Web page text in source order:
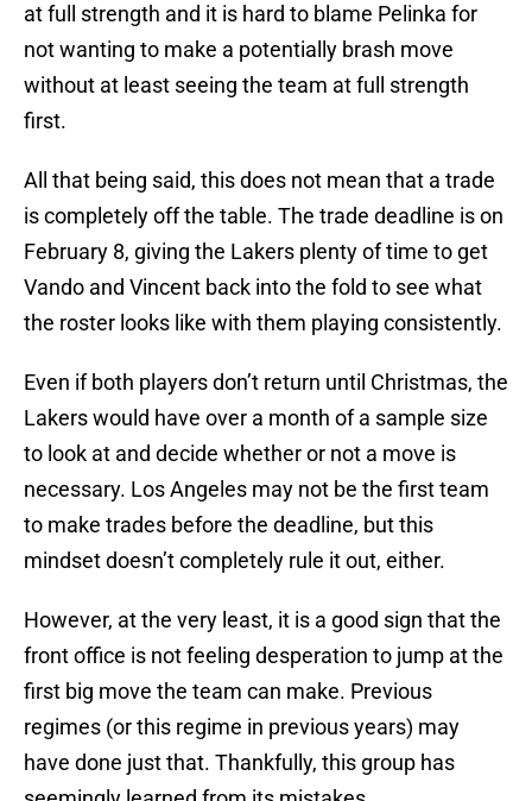
at full strength and it is hard to blame Pelinka for
not wanting to make a potentially brash move
without at least seeing the team at full strength
first.
All that being said, this does not mean that a trade
is completely off the table. The trade deadline is on
February 8, giving the Lakers plenty of time to get
Vando and Vincent back into the fold to see what
the roster looks like with them playing consistently.
Even if both players don’t return until Christmas, the
Lakers would have over a month of a sample size
to look at and decide whether or not a move is
necessary. Los Angeles may not be the first team
to make trades before the deadline, but this
mindset doesn’t completely rule it out, either.
However, at the very least, it is a good sign that the
front office is not feeling desperation to jump at the
first big move the team can make. Previous
regimes (or this regime in previous years) may
have done just that. Thankfully, this group has